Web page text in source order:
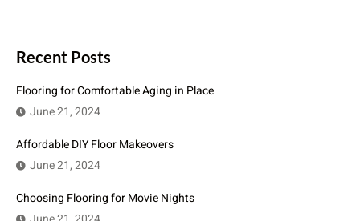
Recent Posts
Flooring for Comfortable Aging in Place
June 21, 2024
Affordable DIY Floor Makeovers
June 21, 2024
Choosing Flooring for Movie Nights